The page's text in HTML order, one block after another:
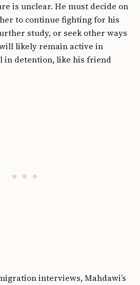
is unclear. He must decide on
to continue fighting for his
study, or seek other ways
likely remain active in
in detention, like his friend
interviews, Mahdawi’s